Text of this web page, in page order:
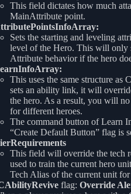
This field dictates how much
MainAttribute point.
Sets the starting and leveling
level of the Hero. This will only
Attribute behavior if the hero
This uses the same structure
sets an ability link, it will
the hero. As a result, you will
for different heroes.
The command button of Learn
“Create Default Button” flag is
This field will override the tech
used to train the current hero
Tech Alias of the current unit
flag: Override